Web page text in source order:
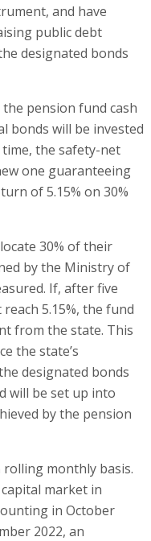
and have
public debt
designated bonds
pension fund cash
bonds will be invested
the safety-net
one guaranteeing
of 5.15% on 30%
30% of their
by the Ministry of
If, after five
5.15%, the fund
from the state. This
the state’s
designated bonds
will be set up into
by the pension
rolling monthly basis.
market in
in October
2022, an